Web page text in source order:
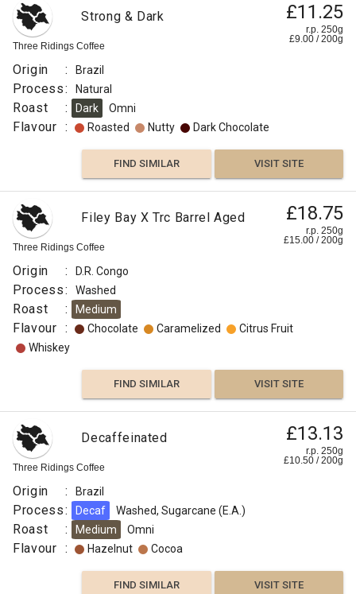
Three Ridings Coffee
Strong & Dark £11.25
r.p. 250g
£9.00 /200g
Origin : Brazil
Process: Natural
Roast : Dark Omni
Flavour : Roasted Nutty Dark Chocolate
FIND SIMILAR VISIT SITE
Three Ridings Coffee
Filey Bay X Trc Barrel Aged £18.75
r.p. 250g
£15.00 /200g
Origin : D.R. Congo
Process: Washed
Roast : Medium
Flavour : Chocolate Caramelized
Citrus Fruit
Whiskey
FIND SIMILAR VISIT SITE
Three Ridings Coffee
Decaffeinated £13.13
r.p. 250g
£10.50 /200g
Origin : Brazil
Process: Decaf Washed, Sugarcane (E.A.)
Roast : Medium Omni
Flavour : Hazelnut Cocoa
FIND SIMILAR VISIT SITE